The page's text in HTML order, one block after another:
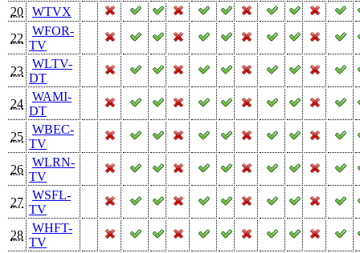
20
WTVX
22
WFOR-
TV
23
WLTV-
DT
24
WAMI-
DT
25
WBEC-
TV
26
WLRN-
TV
27
WSFL-
TV
28
WHFT-
TV